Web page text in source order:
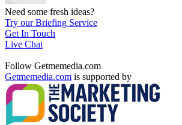
Need some fresh ideas?
Try our Briefing Service
Get In Touch
Live Chat
Follow Getmemedia.com
Getmemedia.com is supported by